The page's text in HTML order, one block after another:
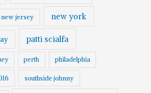
new jersey new york
patti scialfa
perth philadelphia
southside johnny